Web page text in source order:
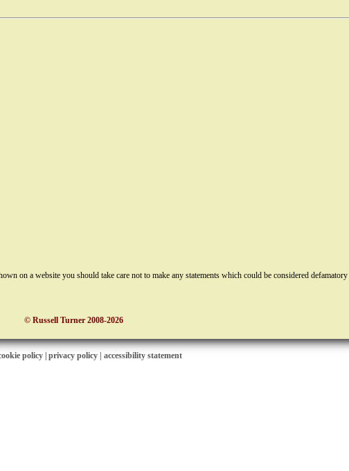
on a website you should take care not to make any statements which could be considered
© Russell Turner 2008-2026
policy privacy policy | accessibility statement